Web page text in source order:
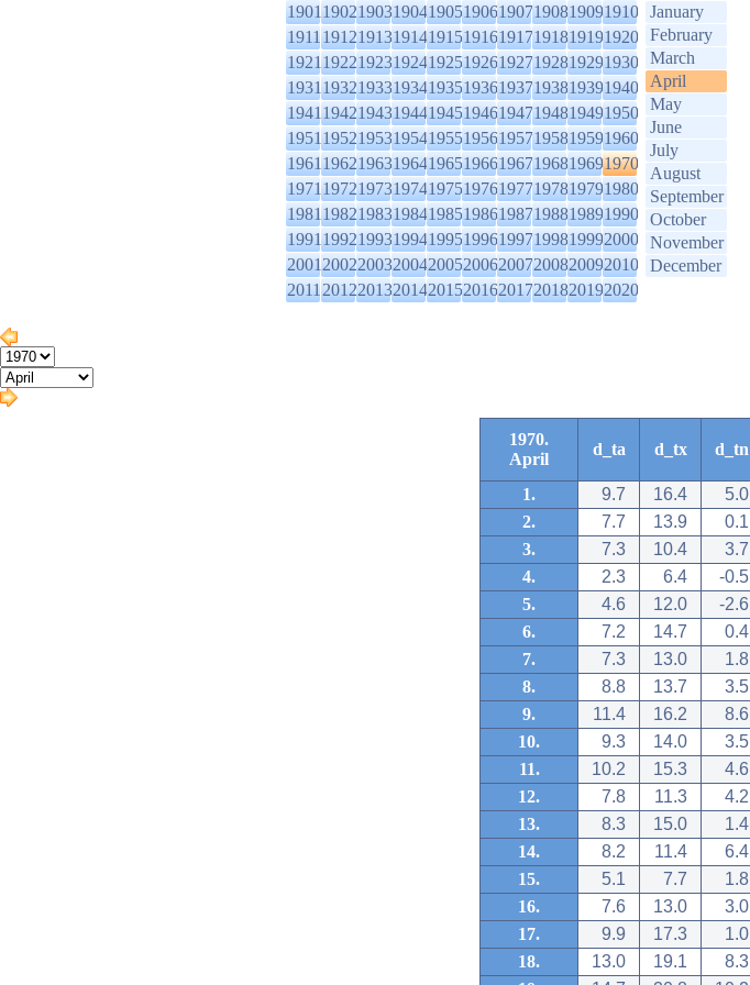
1901190219031904190519061907190819091910
1911191219131914191519161917191819191920
1921192219231924192519261927192819291930
1931193219331934193519361937193819391940
1941194219431944194519461947194819491950
1951195219531954195519561957195819591960
1961196219631964196519661967196819691970
1971197219731974197519761977197819791980
1981198219831984198519861987198819891990
1991199219931994199519961997199819992000
2001200220032004200520062007200820092010
2011201220132014201520162017201820192020
January
February
March
April
May
June
July
August
September
October
November
December
1970.
April
d_ta d_tx d_tn
1. 9.7 16.4 5.0
2.
7.7 13.9 0.1
3.
7.3 10.4 3.7
4.
2.3 6.4 -0.5
5.
4.6 12.0 -2.6
6.
7.2 14.7 0.4
7.
7.3 13.0 1.8
8.
8.8 13.7 3.5
9.
11.4 16.2 8.6
10.
9.3 14.0 3.5
11.
10.2 15.3 4.6
12.
7.8 11.3 4.2
13.
8.3 15.0 1.4
14.
8.2 11.4 6.4
15.
5.1 7.7 1.8
16.
7.6 13.0 3.0
17.
9.9 17.3 1.0
18.
13.0 19.1 8.3